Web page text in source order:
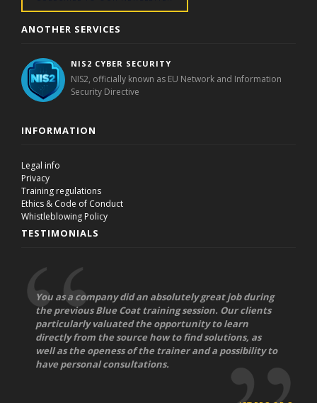
ANOTHER SERVICES
NIS2 CYBER SECURITY
NIS2, officially known as EU Network and Information
Security Directive
INFORMATION
Legal info
Privacy
Training regulations
Ethics & Code of Conduct
Whistleblowing Policy
TESTIMONIALS
You as a company did an absolutely great job during
the previous Blue Coat training session. Our clients
particularly valuated the opportunity to learn
directly from the source how to find solutions, as
well as the openess of the trainer and a possibility to
have personal consultations.